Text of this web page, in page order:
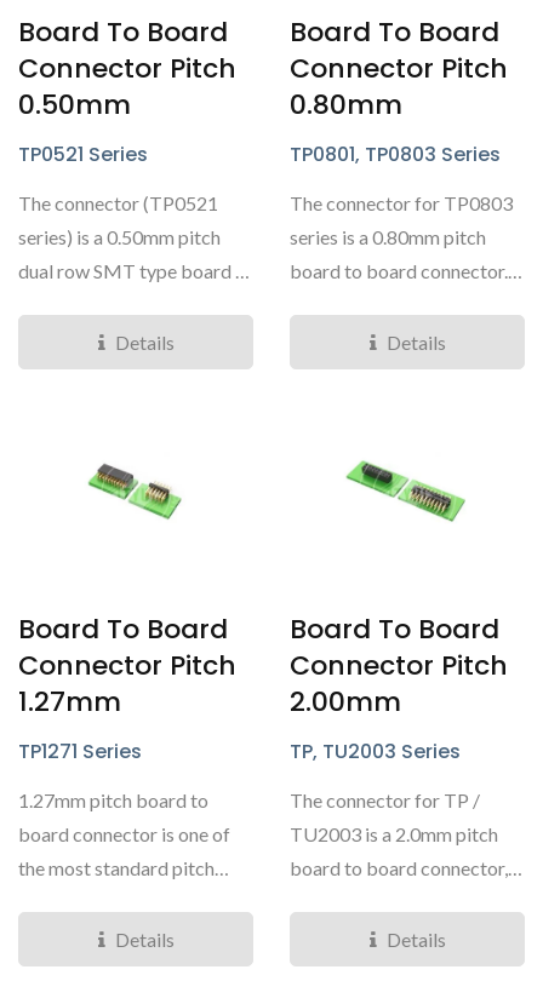
Board To Board
Connector Pitch
0.50mm
TP0521 Series
The connector (TP0521
series) is a 0.50mm pitch
dual row SMT type board to
Details
Board To Board
Connector Pitch
0.80mm
TP0801, TP0803 Series
The connector for TP0803
series is a 0.80mm pitch
board to board connector.
Details
Board To Board
Connector Pitch
1.27mm
TP1271 Series
1.27mm pitch board to
board connector is one of
the most standard pitch
Details
Board To Board
Connector Pitch
2.00mm
TP, TU2003 Series
The connector for TP /
TU2003 is a 2.0mm pitch
board to board connector,
Details